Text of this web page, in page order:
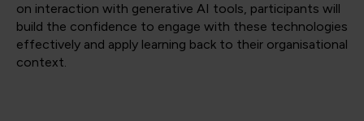
on interaction with generative AI tools, participants will
build the confidence to engage with these technologies
effectively and apply learning back to their organisational
context.